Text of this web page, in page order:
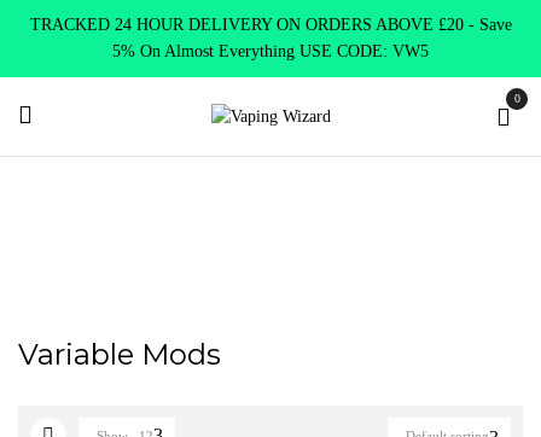
TRACKED 24 HOUR DELIVERY ON ORDERS ABOVE £20 - Save
5% On Almost Everything USE CODE: VW5
0
Variable Mods